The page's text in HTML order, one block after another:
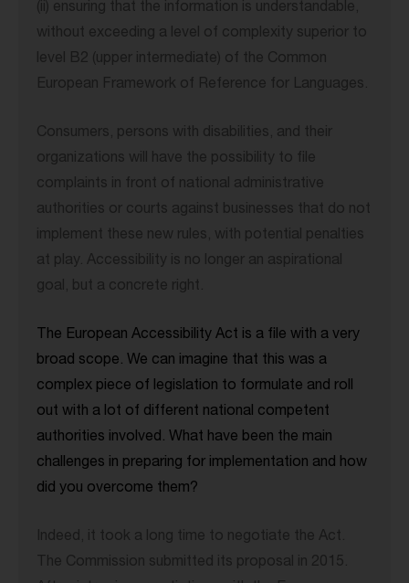
(ii) ensuring that the information is understandable,
without exceeding a level of complexity superior to
level B2 (upper intermediate) of the Common
European Framework of Reference for Languages.
Consumers, persons with disabilities, and their
organizations will have the possibility to file
complaints in front of national administrative
authorities or courts against businesses that do not
implement these new rules, with potential penalties
at play. Accessibility is no longer an aspirational
goal, but a concrete right.
The European Accessibility Act is a file with a very
broad scope. We can imagine that this was a
complex piece of legislation to formulate and roll
out with a lot of different national competent
authorities involved. What have been the main
challenges in preparing for implementation and how
did you overcome them?
Indeed, it took a long time to negotiate the Act.
The Commission submitted its proposal in 2015.